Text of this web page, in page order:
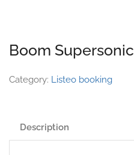
Boom Supersonic
Category: Listeo booking
Description